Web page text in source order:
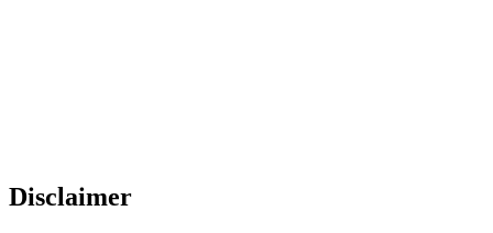
Disclaimer